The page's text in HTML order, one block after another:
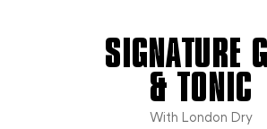
SIGNATURE
& TONIC
With London Dry